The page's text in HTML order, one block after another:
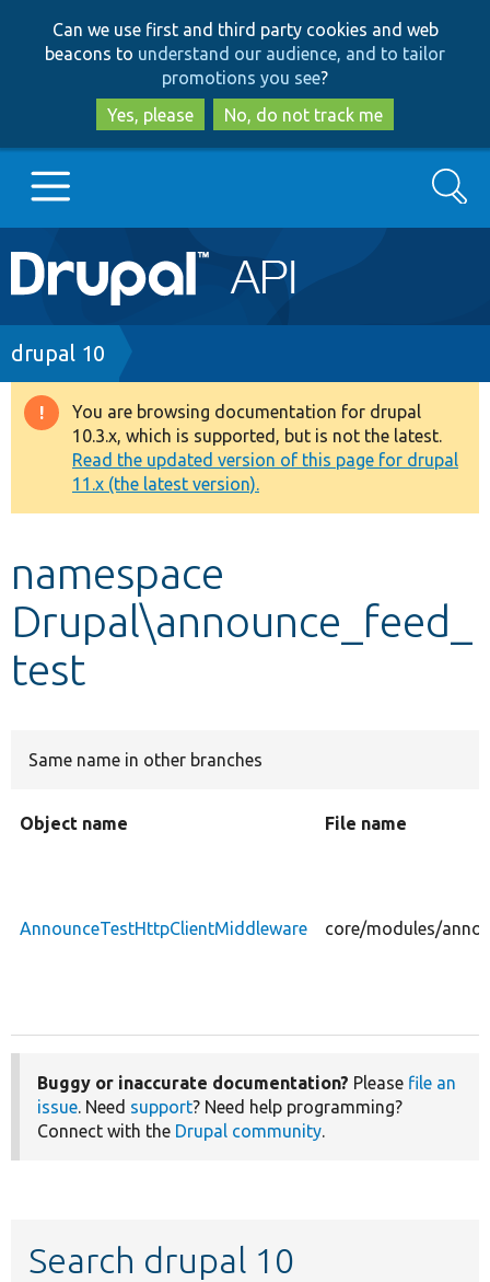
to
main
content
to
search
Can we use first and third party cookies and web
beacons to understand our audience, and to tailor
promotions you see?
Yes, please
No, do not track me
Main
navigation
Go to Drupal.org
Drupal 7
Drupal 8+
Other projects
Search
Breadcrumb
drupal 10
Warning
message
You are browsing documentation for drupal
10.3.x, which is supported, but is not the latest.
Read the updated version of this page for drupal
11.x (the latest version).
namespace
Drupal\announce_feed_
test
Same name in other branches
Object name File name
AnnounceTestHttpClientMiddleware core/modules/
Buggy or inaccurate documentation? Please file an
issue. Need support? Need help programming?
Connect with the Drupal community.
Search drupal 10